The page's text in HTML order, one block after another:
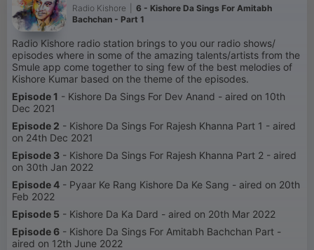
Radio Kishore
6 - Kishore Da Sings For Amitabh
Bachchan - Part 1
Radio Kishore radio station brings to you our radio shows/
episodes where in some of the amazing talents/artists from the
Smule app come together to sing few of the best melodies of
Kishore Kumar based on the theme of the episodes.
Episode 1 - Kishore Da Sings For Dev Anand - aired on 10th
Dec 2021
Episode 2 - Kishore Da Sings For Rajesh Khanna Part 1 - aired
on 24th Dec 2021
Episode 3 - Kishore Da Sings For Rajesh Khanna Part 2 - aired
on 30th Jan 2022
Episode 4 - Pyaar Ke Rang Kishore Da Ke Sang - aired on 20th
Feb 2022
Episode 5 - Kishore Da Ka Dard - aired on 20th Mar 2022
Episode 6 - Kishore Da Sings For Amitabh Bachchan Part -
aired on 12th June 2022